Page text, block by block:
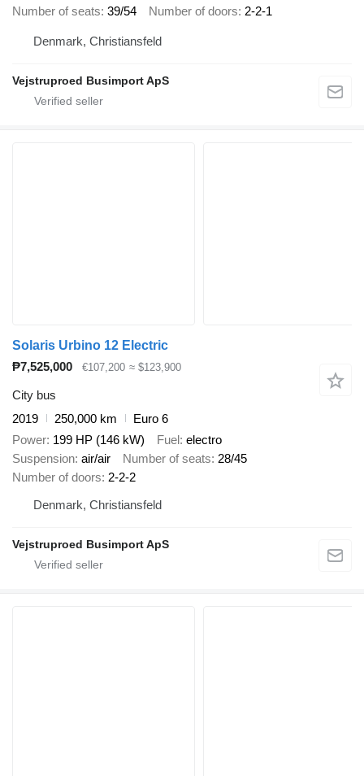
Number of seats 39/54 Number of doors 2-2-1
Denmark, Christiansfeld
Vejstruproed Busimport ApS
Solaris Urbino 12 Electric
₱7,525,000
€107,200 ≈ $123,900
City bus
2019
250,000 km
Euro 6
Power 199 HP (146 kW) Fuel electro
Suspension air/air Number of seats 28/45
Number of doors 2-2-2
Denmark, Christiansfeld
Vejstruproed Busimport ApS